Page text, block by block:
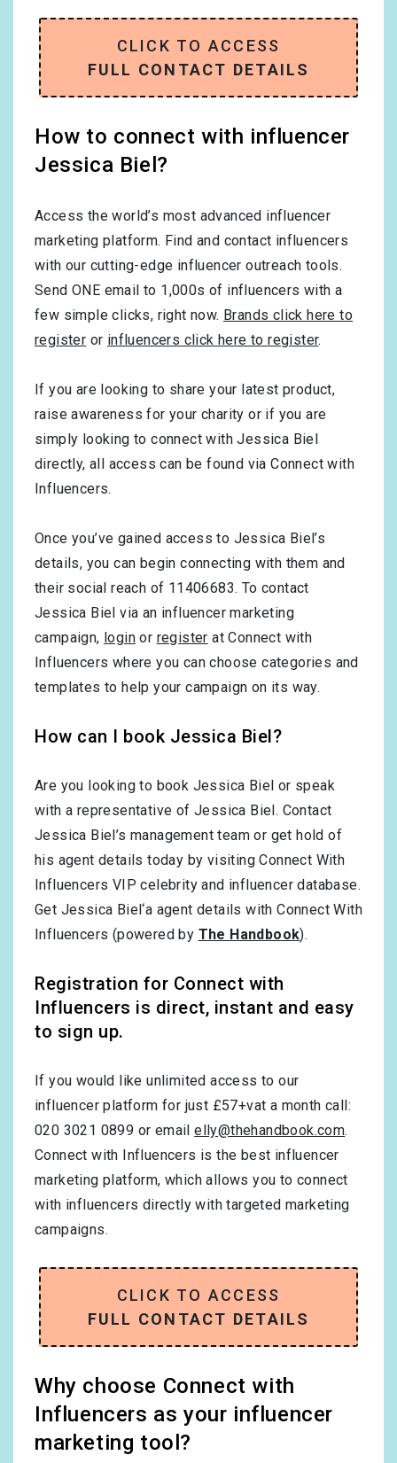
CLICK TO ACCESS
FULL CONTACT DETAILS
How to connect with influencer
Jessica Biel?
Access the world’s most advanced influencer
marketing platform. Find and contact influencers
with our cutting-edge influencer outreach tools.
Send ONE email to 1,000s of influencers with a
few simple clicks, right now. Brands click here to
register or influencers click here to register.
If you are looking to share your latest product,
raise awareness for your charity or if you are
simply looking to connect with Jessica Biel
directly, all access can be found via Connect with
Influencers.
Once you’ve gained access to Jessica Biel’s
details, you can begin connecting with them and
their social reach of 11406683. To contact
Jessica Biel via an influencer marketing
campaign, login or register at Connect with
Influencers where you can choose categories and
templates to help your campaign on its way.
How can I book Jessica Biel?
Are you looking to book Jessica Biel or speak
with a representative of Jessica Biel. Contact
Jessica Biel’s management team or get hold of
his agent details today by visiting Connect With
Influencers VIP celebrity and influencer database.
Get Jessica Biel‘a agent details with Connect With
Influencers (powered by The Handbook).
Registration for Connect with
Influencers is direct, instant and easy
to sign up.
If you would like unlimited access to our
influencer platform for just £57+vat a month call:
020 3021 0899 or emailelly@thehandbook.com.
Connect with Influencers is the best influencer
marketing platform, which allows you to connect
with influencers directly with targeted marketing
campaigns.
CLICK TO ACCESS
FULL CONTACT DETAILS
Why choose Connect with
Influencers as your influencer
marketing tool?